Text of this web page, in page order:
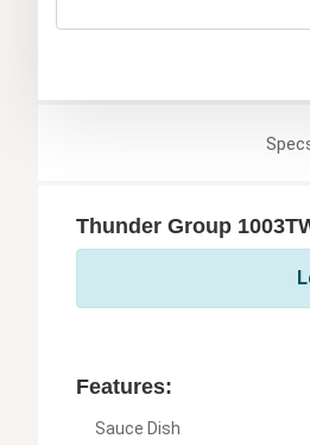
Thunder Group
Features:
Sauce Dish